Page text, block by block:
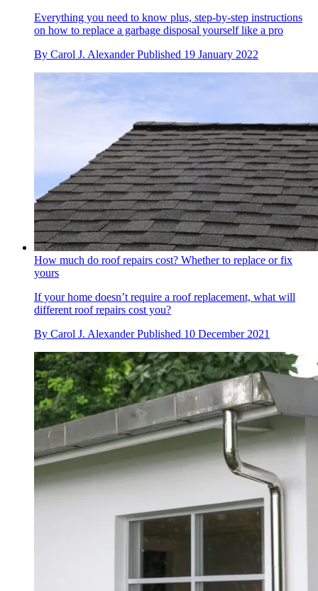
Everything you need to know plus, step-by-step instructions
on how to replace a garbage disposal yourself like a pro
By Carol J. Alexander Published 19 January 2022
How much do roof repairs cost? Whether to replace or fix
yours
If your home doesn’t require a roof replacement, what will
different roof repairs cost you?
By Carol J. Alexander Published 10 December 2021